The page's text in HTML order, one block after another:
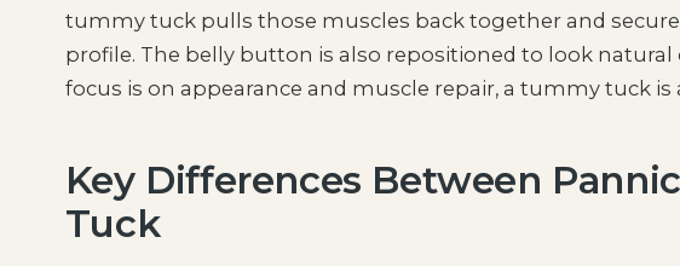
tummy tuck pulls those muscles back together and
profile. The belly button is also repositioned to look
focus is on appearance and muscle repair, a tummy tuck is
Key Differences Between
Tuck